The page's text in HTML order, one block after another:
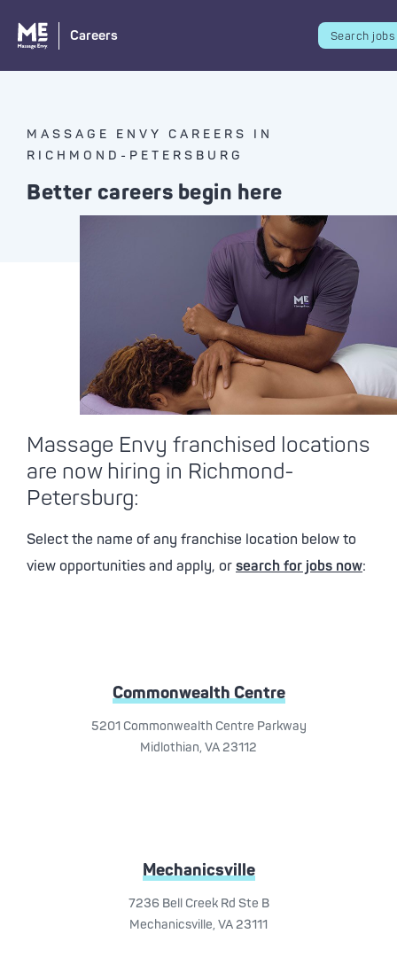
Careers Search jobs
MASSAGE ENVY CAREERS IN
RICHMOND-PETERSBURG
Better careers begin here
Massage Envy franchised locations
are now hiring in Richmond-
Petersburg:
Select the name of any franchise location below to
view opportunities and apply, or search for jobs now:
Commonwealth Centre
5201 Commonwealth Centre Parkway
Midlothian, VA 23112
Mechanicsville
7236 Bell Creek Rd Ste B
Mechanicsville, VA 23111